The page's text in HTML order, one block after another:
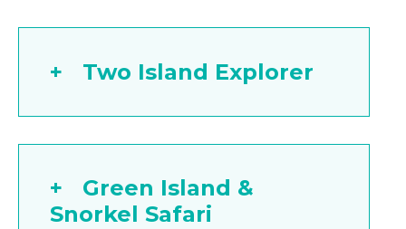
Two Island Explorer
Green Island &
Snorkel Safari